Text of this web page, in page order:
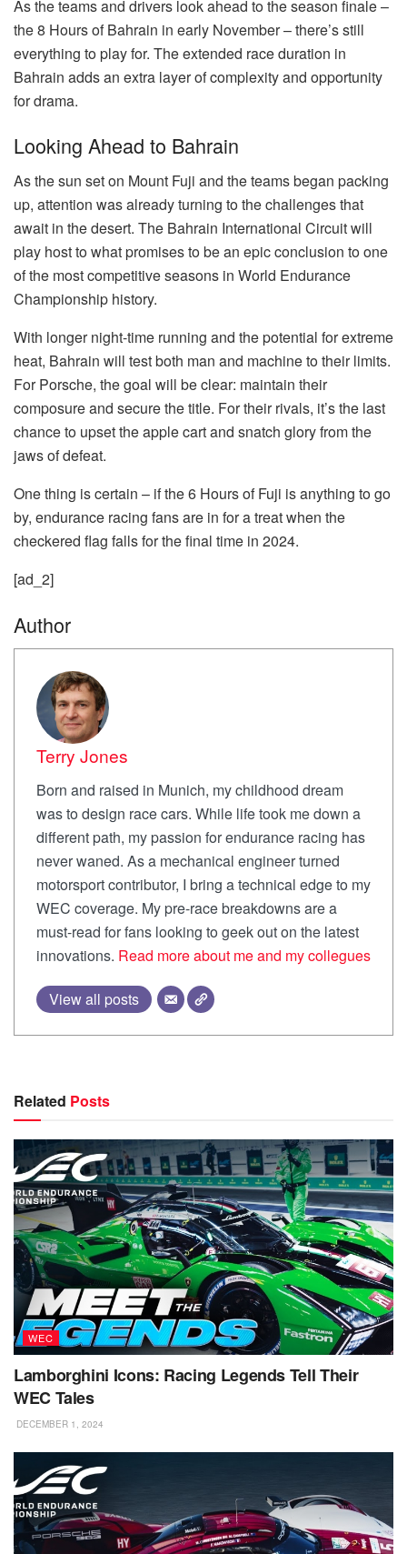
As the teams and drivers look ahead to the season finale –
the 8 Hours of Bahrain in early November – there’s still
everything to play for. The extended race duration in
Bahrain adds an extra layer of complexity and opportunity
for drama.
Looking Ahead to Bahrain
As the sun set on Mount Fuji and the teams began packing
up, attention was already turning to the challenges that
await in the desert. The Bahrain International Circuit will
play host to what promises to be an epic conclusion to one
of the most competitive seasons in World Endurance
Championship history.
With longer night-time running and the potential for extreme
heat, Bahrain will test both man and machine to their limits.
For Porsche, the goal will be clear: maintain their
composure and secure the title. For their rivals, it’s the last
chance to upset the apple cart and snatch glory from the
jaws of defeat.
One thing is certain – if the 6 Hours of Fuji is anything to go
by, endurance racing fans are in for a treat when the
checkered flag falls for the final time in 2024.
[ad_2]
Author
Terry Jones
Born and raised in Munich, my childhood dream
was to design race cars. While life took me down a
different path, my passion for endurance racing has
never waned. As a mechanical engineer turned
motorsport contributor, I bring a technical edge to my
WEC coverage. My pre-race breakdowns are a
must-read for fans looking to geek out on the latest
innovations. Read more about me and my collegues
View all posts
Related Posts
WEC
Lamborghini Icons: Racing Legends Tell Their
WEC Tales
DECEMBER 1, 2024